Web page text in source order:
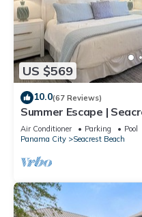
US $569
10.0(67 Reviews)
Summer Escape |
Air Conditioner Parking
Pool
Panama City
Seacrest Beach